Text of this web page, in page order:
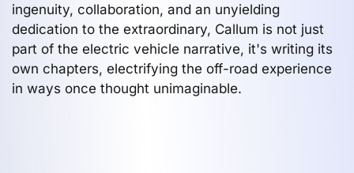
ingenuity, collaboration, and an unyielding
dedication to the extraordinary, Callum is not just
part of the electric vehicle narrative, it's writing its
own chapters, electrifying the off-road experience
in ways once thought unimaginable.